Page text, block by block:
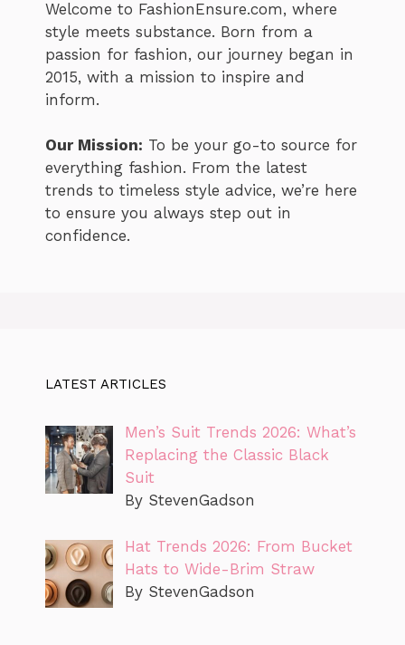
Welcome to FashionEnsure.com, where
style meets substance. Born from a
passion for fashion, our journey began in
2015, with a mission to inspire and
inform.
Our Mission: To be your go-to source for
everything fashion. From the latest
trends to timeless style advice, we’re here
to ensure you always step out in
confidence.
LATEST ARTICLES
Men’s Suit Trends 2026: What’s
Replacing the Classic Black
Suit
By StevenGadson
Hat Trends 2026: From Bucket
Hats to Wide-Brim Straw
By StevenGadson